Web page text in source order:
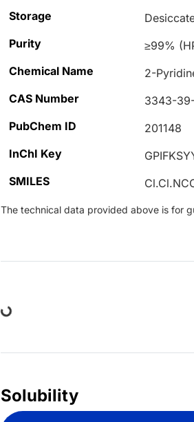
Storage
Purity
≥99%
Chemical Name
2-
CAS Number
3343-
PubChem ID
201148
InChI Key
SMILES
The technical data provided above is for
Solubility